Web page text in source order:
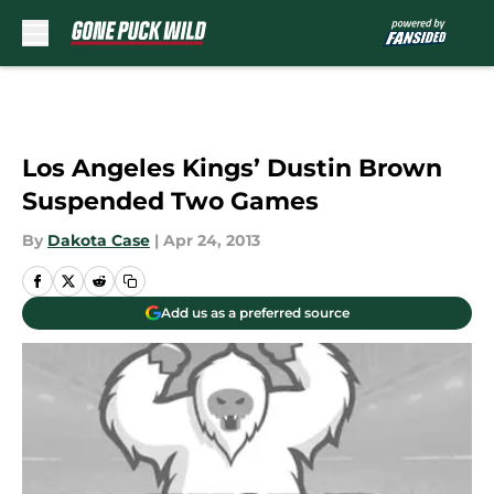
Los Angeles Kings’ Dustin Brown
Suspended Two Games
By Dakota Case | Apr 24, 2013
Add us as a preferred source